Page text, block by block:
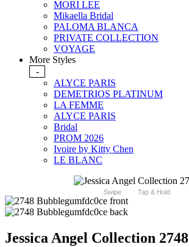
MORI LEE
Mikaella Bridal
PALOMA BLANCA
PRIVATE COLLECTION
VOYAGE
More Styles
-
ALYCE PARIS
DEMETRIOS PLATINUM
LA FEMME
ALYCE PARIS
Bridal
PROM 2026
Ivoire by Kitty Chen
LE BLANC
Swipe Tap & Hold
Jessica Angel Collection 2748